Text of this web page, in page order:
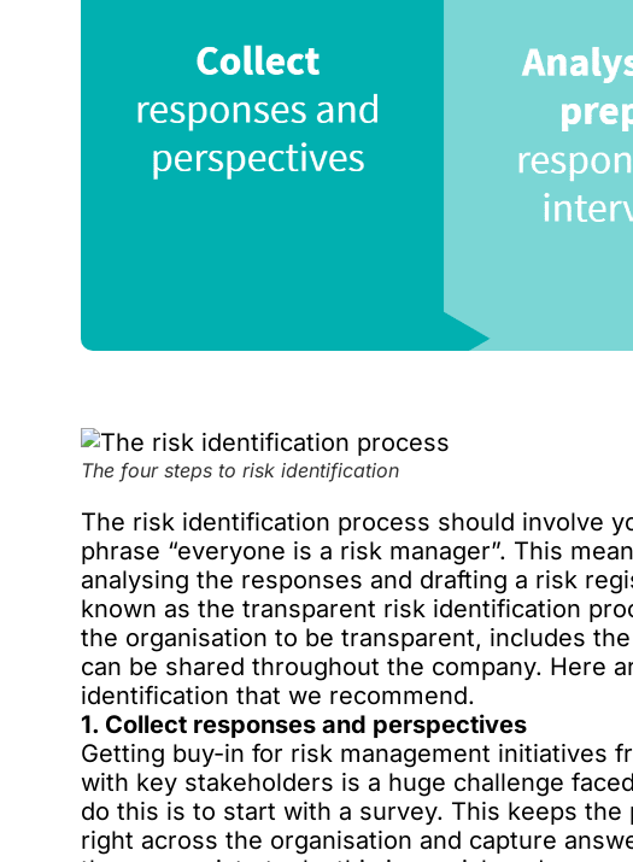
The four steps to risk identification
The risk identification process should involve
phrase “everyone is a risk manager”. This
analysing the responses and drafting a risk
known as the transparent risk identification
the organisation to be transparent, includes
can be shared throughout the company. Here
identification that we recommend.
1. Collect responses and perspectives
Getting buy-in for risk management initiatives
with key stakeholders is a huge challenge
do this is to start with a survey. This keeps
right across the organisation and capture